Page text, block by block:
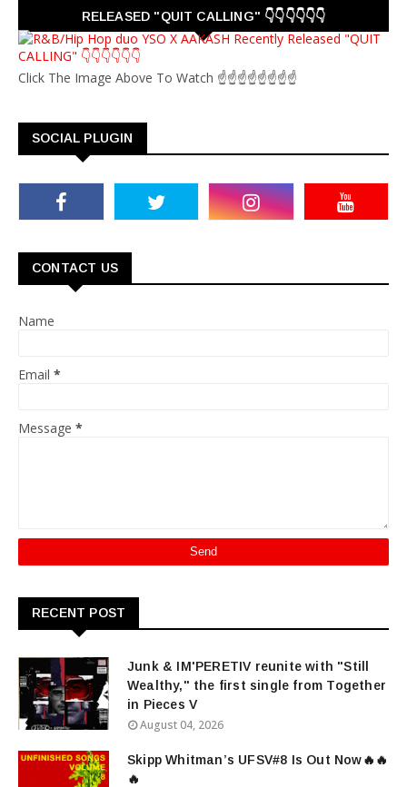
RELEASED "QUIT CALLING" 👇👇👇👇👇👇
Click The Image Above To Watch ☝☝☝☝☝☝☝☝
SOCIAL PLUGIN
CONTACT US
Name
Email *
Message *
RECENT POST
Junk & IM'PERETIV reunite with "Still
Wealthy," the first single from Together
in Pieces V
August 04, 2026
Skipp Whitman’s UFSV#8 Is Out Now🔥🔥
🔥